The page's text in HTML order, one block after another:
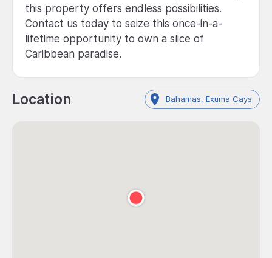
this property offers endless possibilities.
Contact us today to seize this once-in-a-
lifetime opportunity to own a slice of
Caribbean paradise.
Location Bahamas, Exuma Cays